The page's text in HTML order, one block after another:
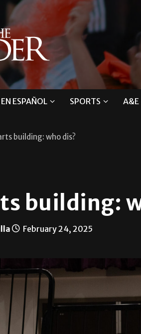
ESPAÑOL SPORTS A&E
building: who dis?
building:
February 24, 2025